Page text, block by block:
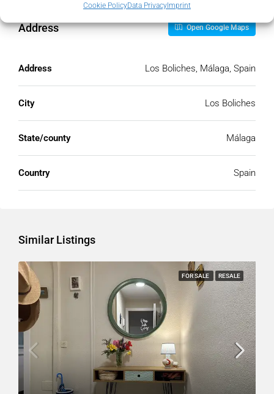
Cookie PolicyData PrivacyImprint
Address Open Google Maps
Address Los Boliches, Málaga, Spain
City Los Boliches
State/county Málaga
Country Spain
Similar Listings
FOR SALE RESALE